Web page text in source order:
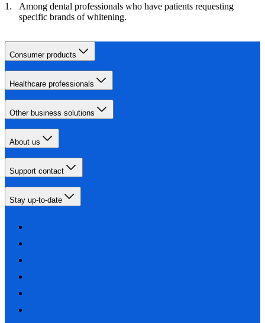
Among dental professionals who have patients requesting
specific brands of whitening.
Consumer products
Healthcare professionals
Other business solutions
About us
Support contact
Stay up-to-date